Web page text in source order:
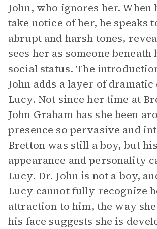
John, who ignores her. When
take notice of her, he speaks
abrupt and harsh tones,
sees her as someone beneath
social status. The
John adds a layer of
Lucy. Not since her time at
John Graham has she been
presence so pervasive and
Bretton was still a boy, but his
appearance and personality
Lucy. Dr. John is not a boy,
Lucy cannot fully recognize
attraction to him, the way
his face suggests she is